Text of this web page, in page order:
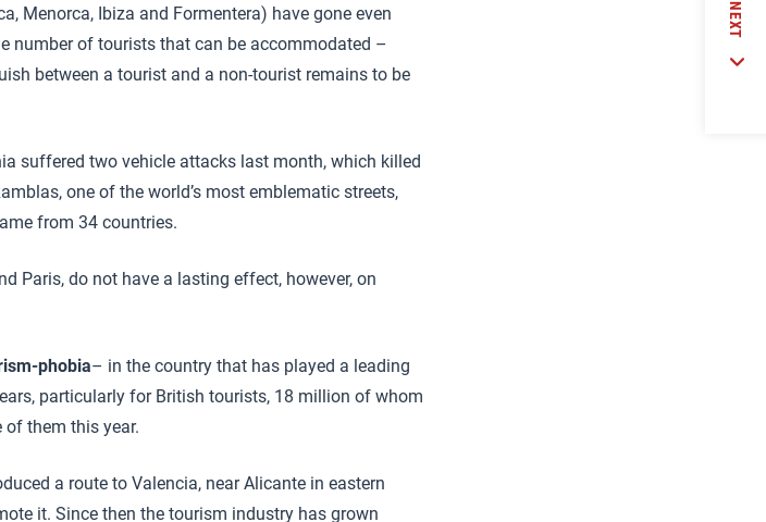
Menorca, Ibiza and Formentera) have gone even
number of tourists that can be accommodated –
between a tourist and a non-tourist remains to be
suffered two vehicle attacks last month, which killed
one of the world’s most emblematic streets,
from 34 countries.
Paris, do not have a lasting effect, however, on
phobia– in the country that has played a leading
particularly for British tourists, 18 million of whom
them this year.
a route to Valencia, near Alicante in eastern
it. Since then the tourism industry has grown
NEXT